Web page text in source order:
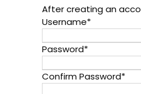
After creating an
Username*
Password*
Confirm Password*